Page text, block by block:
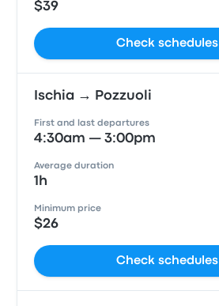
$39
Check schedules
Ischia → Pozzuoli
First and last departures
4:30am — 3:00pm
Average duration
1h
Minimum price
$26
Check schedules